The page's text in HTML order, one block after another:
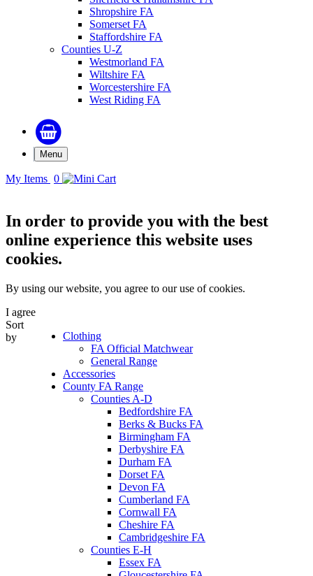
Shropshire FA
Somerset FA
Staffordshire FA
Counties U-Z
Westmorland FA
Wiltshire FA
Worcestershire FA
West Riding FA
Menu
My Items 0
In order to provide you with the best
online experience this website uses
cookies.
By using our website, you agree to our use of cookies.
I agree
Clothing
FA Official Matchwear
General Range
Accessories
County FA Range
Counties A-D
Bedfordshire FA
Berks & Bucks FA
Birmingham FA
Derbyshire FA
Durham FA
Dorset FA
Devon FA
Cumberland FA
Cornwall FA
Cheshire FA
Cambridgeshire FA
Counties E-H
Essex FA
Sort
by